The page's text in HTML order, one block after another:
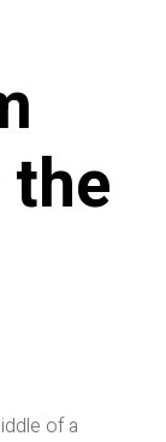
of a